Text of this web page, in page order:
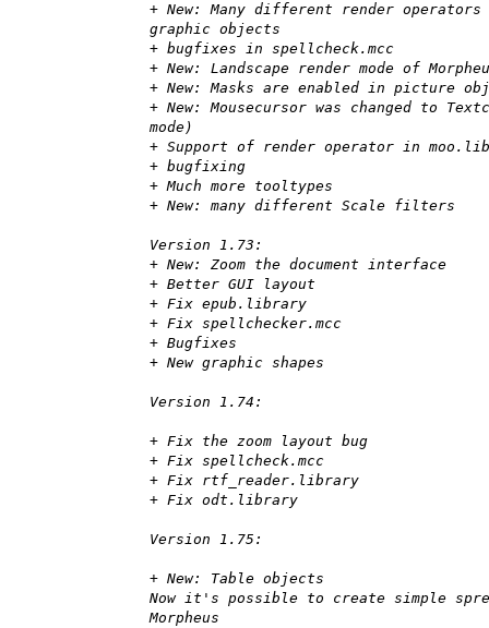
+ New: Many different render
graphic objects
+ bugfixes in spellcheck.mcc
+ New: Landscape render mode of
+ New: Masks are enabled in picture
+ New: Mousecursor was changed to
mode)
+ Support of render operator in
+ bugfixing
+ Much more tooltypes
+ New: many different Scale filters
Version 1.73:
+ New: Zoom the document interface
+ Better GUI layout
+ Fix epub.library
+ Fix spellchecker.mcc
+ Bugfixes
+ New graphic shapes
Version 1.74:
+ Fix the zoom layout bug
+ Fix spellcheck.mcc
+ Fix rtf_reader.library
+ Fix odt.library
Version 1.75:
+ New: Table objects
Now it's possible to create simple
Morpheus